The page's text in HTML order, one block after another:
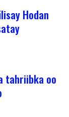
Hodan
tahriibka oo